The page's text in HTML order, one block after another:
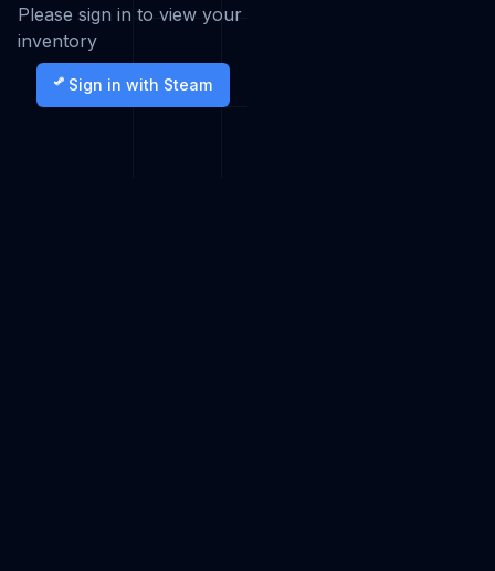
Please sign in to view your
inventory
Sign in with Steam